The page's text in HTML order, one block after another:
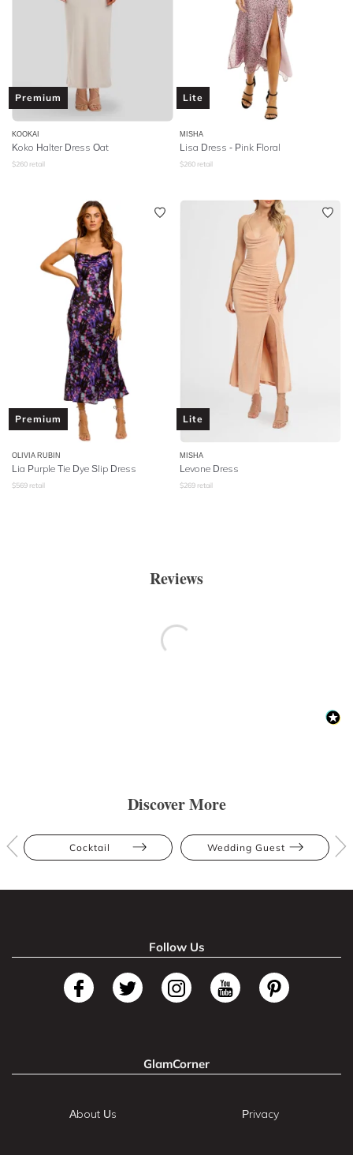
Premium
KOOKAI
Koko Halter Dress Oat
$260 retail
Lite
MISHA
Lisa Dress - Pink Floral
$260 retail
Premium
OLIVIA RUBIN
Lia Purple Tie Dye Slip Dress
$569 retail
Lite
MISHA
Levone Dress
$269 retail
Reviews
Discover More
Cocktail Wedding Guest
Follow Us
GlamCorner
About Us Privacy